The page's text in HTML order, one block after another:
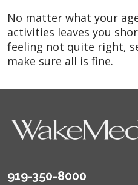
No matter what your
activities leaves you
feeling not quite right,
make sure all is fine.
919-350-8000